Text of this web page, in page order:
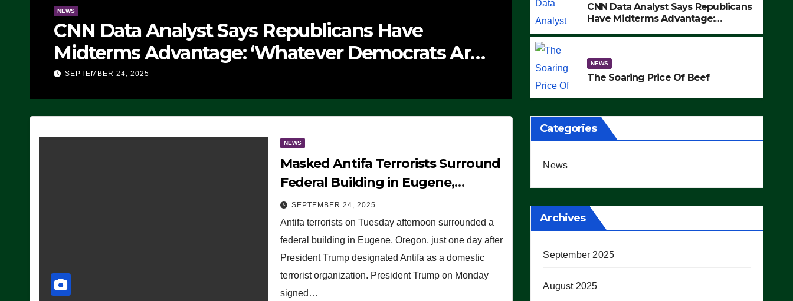
NEWS
CNN Data Analyst Says Republicans Have
Midterms Advantage: ‘Whatever Democrats Are
Doing, it Ain’t Working’ (VIDEO)
SEPTEMBER 24, 2025
NEWS
The Soaring Price Of Beef
SEPTEMBER 24, 2025
CNN Data Analyst Says Republicans
Have Midterms Advantage:
NEWS
The Soaring Price Of Beef
NEWS
Masked Antifa Terrorists Surround
Federal Building in Eugene,
Oregon, to Protest ICE, Block
Employees From Exiting – FEDS
MAKE SEVERAL ARRESTS (VIDEO)
SEPTEMBER 24, 2025
Antifa terrorists on Tuesday afternoon surrounded a
federal building in Eugene, Oregon, just one day after
President Trump designated Antifa as a domestic
terrorist organization. President Trump on Monday
signed…
Categories
News
Archives
September 2025
August 2025